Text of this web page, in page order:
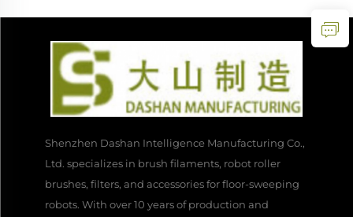
Roller Brush
Shenzhen Dashan Intelligence Manufacturing Co.,
Ltd. specializes in brush filaments, robot roller
brushes, filters, and accessories for floor-sweeping
robots. With over 10 years of production and